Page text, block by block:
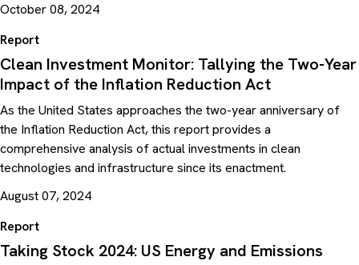
October 08, 2024
Report
Clean Investment Monitor: Tallying the Two-Year
Impact of the Inflation Reduction Act
As the United States approaches the two-year anniversary of
the Inflation Reduction Act, this report provides a
comprehensive analysis of actual investments in clean
technologies and infrastructure since its enactment.
August 07, 2024
Report
Taking Stock 2024: US Energy and Emissions